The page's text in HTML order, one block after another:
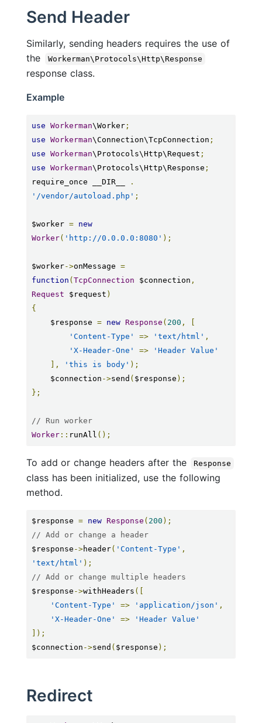
Send Header
Similarly, sending headers requires the use of
the
Workerman\Protocols\Http\Response
response class.
Example
use Workerman\Worker;
use Workerman\Connection\TcpConnection ;
use Workerman\Protocols\Http\Request ;
use Workerman\Protocols\Http\Response ;
require_once __DIR__
.
'/vendor/autoload.php' ;
$worker =
new
Worker( 'http://0.0.0.0:8080' );
$worker->onMessage =
function (TcpConnection $connection ,
Request $request )
{
    $response
= new Response ( 200 ,
[
'Content-Type'
=> 'text/html' ,
'X-Header-One'
=>
'Header Value'
],
'this is body' );
    $connection
->send ( $response );
};
// Run worker
Worker:: runAll ();
To add or change headers after the Response
class has been initialized, use the following
method.
$response = new Response ( 200 );
// Add or change a header
$response ->header( 'Content-Type' ,
'text/html' );
// Add or change multiple headers
$response ->withHeaders ([
'Content-Type'
=> 'application/json' ,
'X-Header-One'
=>
'Header Value'
]);
$connection ->send ( $response );
Redirect